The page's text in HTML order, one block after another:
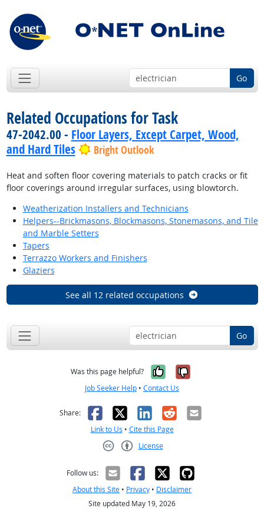
Go
Related Occupations for Task
47-2042.00 - Floor Layers, Except Carpet, Wood,
and Hard Tiles
Bright Outlook
Heat and soften floor covering materials to patch cracks or fit
floor coverings around irregular surfaces, using blowtorch.
Weatherization Installers and Technicians
Helpers--Brickmasons, Blockmasons, Stonemasons, and Tile
and Marble Setters
Tapers
Terrazzo Workers and Finishers
Glaziers
See all 12 related occupations
Go
Was this page helpful? Yes, it was
No, it was
Job Seeker Help • Contact Us
Share: Facebook
X LinkedIn
RedditEmail
Link to Us • Cite this Page
License
Follow us:
About this Site • Privacy • Disclaimer
Site updated May 19, 2026